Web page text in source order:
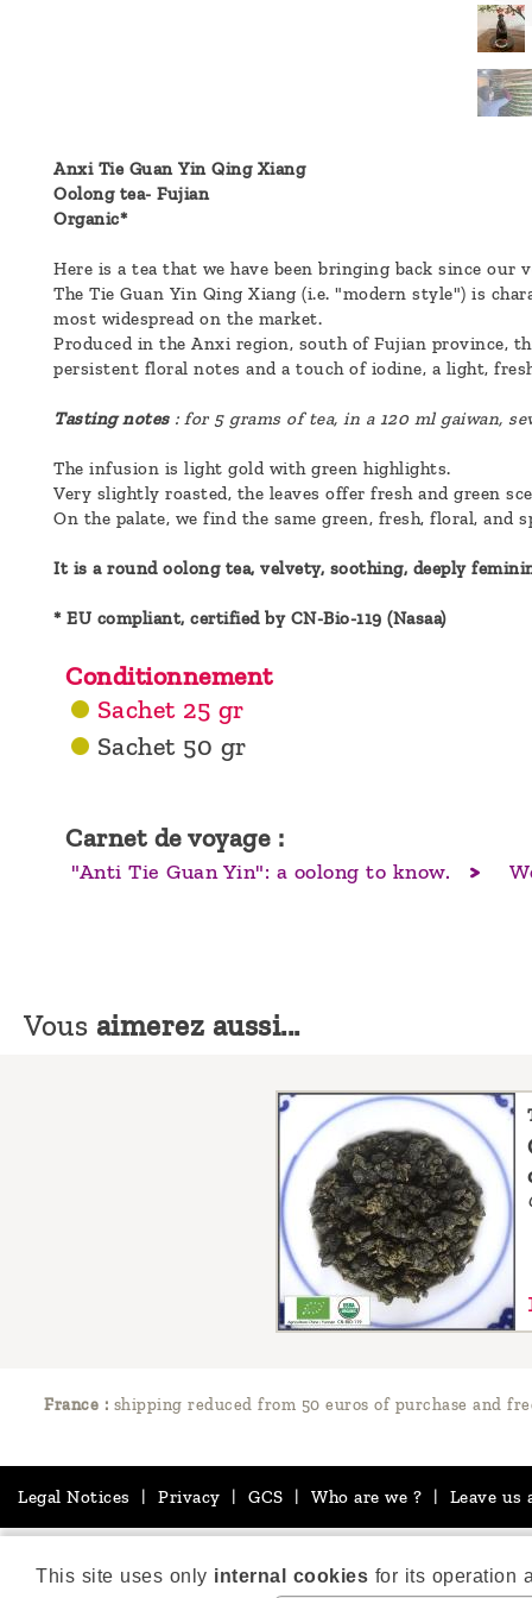
Anxi Tie Guan Yin Qing Xiang
Oolong tea- Fujian
Organic*
Here is a tea that we have been bringing back since
The Tie Guan Yin Qing Xiang (i.e. "modern style") is
most widespread on the market.
Produced in the Anxi region, south of Fujian province,
persistent floral notes and a touch of iodine, a light,
Tasting notes: for 5 grams of tea, in a 120 ml gaiwan,
The infusion is light gold with green highlights.
Very slightly roasted, the leaves offer fresh and green
On the palate, we find the same green, fresh, floral, and
It is a round oolong tea, velvety, soothing, deeply
* EU compliant, certified by CN-Bio-119 (Nasaa)
Conditionnement
Sachet 25 gr
Sachet 50 gr
Carnet de voyage :
"Anti Tie Guan Yin": a oolong to know.
Vous aimerez aussi...
France : shipping reduced from 50 euros of purchase and
Legal Notices | Privacy | GCS | Who are we ? | Leave us
This site uses only internal cookies for its operation